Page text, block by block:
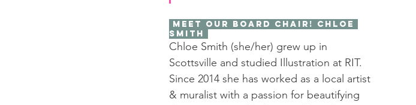
Smith
Chloe Smith (she/her) grew up in
Scottsville and studied Illustration at RIT.
Since 2014 she has worked as a local artist
& muralist with a passion for beautifying